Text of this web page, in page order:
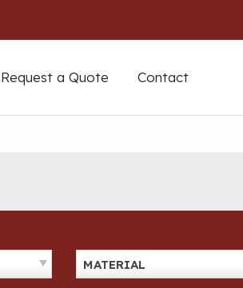
Request a Quote Contact
MATERIAL